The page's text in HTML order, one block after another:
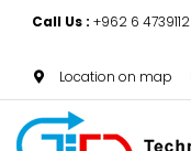
Call Us : +962 6 4739112
Location on map